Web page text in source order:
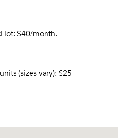
with
lot: $40/month.
(sizes vary): $25-